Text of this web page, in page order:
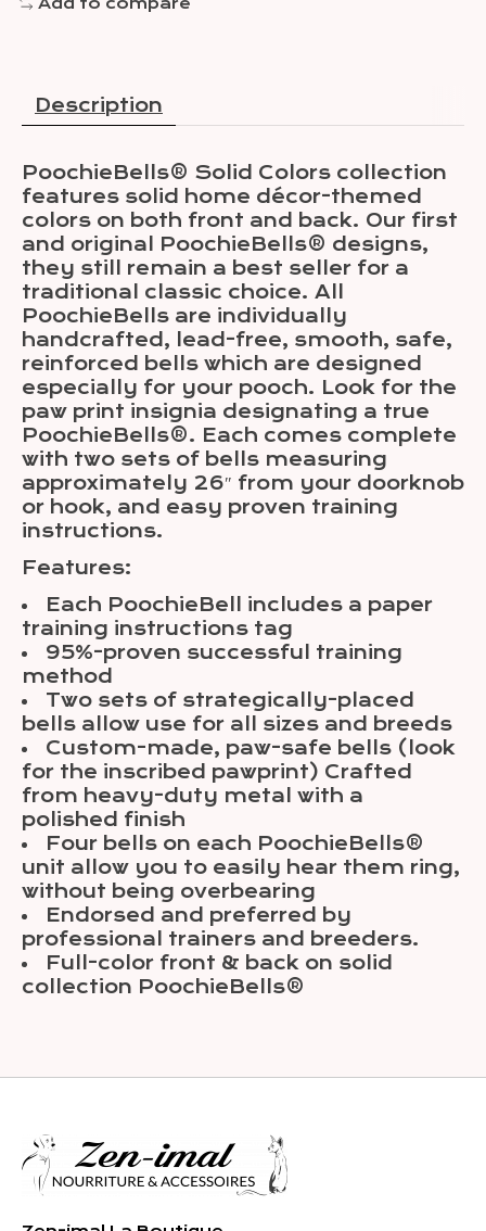
Description
PoochieBells® Solid Colors collection
features solid home décor-themed
colors on both front and back. Our first
and original PoochieBells® designs,
they still remain a best seller for a
traditional classic choice. All
PoochieBells are individually
handcrafted, lead-free, smooth, safe,
reinforced bells which are designed
especially for your pooch. Look for the
paw print insignia designating a true
PoochieBells®. Each comes complete
with two sets of bells measuring
approximately 26″ from your doorknob
or hook, and easy proven training
instructions.
Features:
Each PoochieBell includes a paper
training instructions tag
95%-proven successful training
method
Two sets of strategically-placed
bells allow use for all sizes and breeds
Custom-made, paw-safe bells (look
for the inscribed pawprint) Crafted
from heavy-duty metal with a
polished finish
Four bells on each PoochieBells®
unit allow you to easily hear them ring,
without being overbearing
Endorsed and preferred by
professional trainers and breeders.
Full-color front & back on solid
collection PoochieBells®